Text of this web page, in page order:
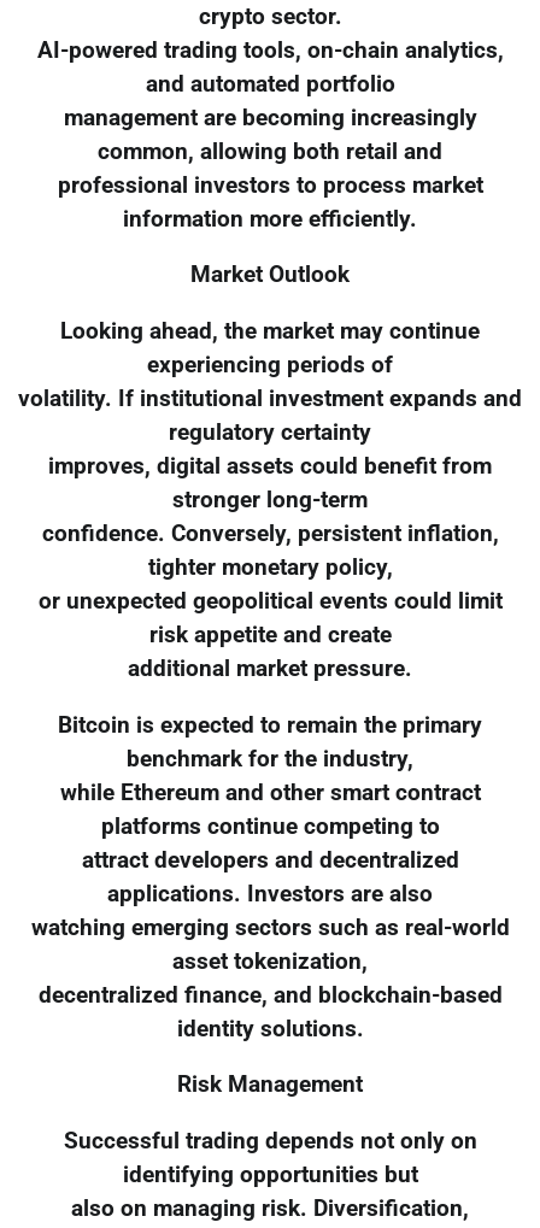
crypto sector.
AI-powered trading tools, on-chain analytics,
and automated portfolio
management are becoming increasingly
common, allowing both retail and
professional investors to process market
information more efficiently.
Market Outlook
Looking ahead, the market may continue
experiencing periods of
volatility. If institutional investment expands and
regulatory certainty
improves, digital assets could benefit from
stronger long-term
confidence. Conversely, persistent inflation,
tighter monetary policy,
or unexpected geopolitical events could limit
risk appetite and create
additional market pressure.
Bitcoin is expected to remain the primary
benchmark for the industry,
while Ethereum and other smart contract
platforms continue competing to
attract developers and decentralized
applications. Investors are also
watching emerging sectors such as real-world
asset tokenization,
decentralized finance, and blockchain-based
identity solutions.
Risk Management
Successful trading depends not only on
identifying opportunities but
also on managing risk. Diversification,